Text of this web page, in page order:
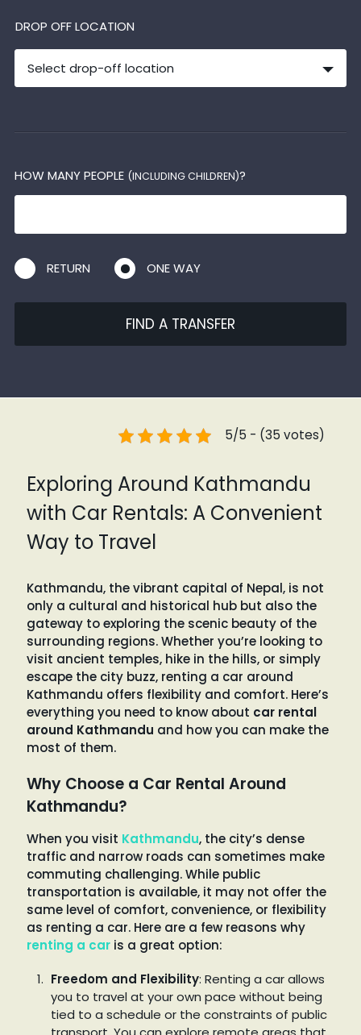
DROP OFF LOCATION
Select drop-off location
HOW MANY PEOPLE (INCLUDING CHILDREN)?
RETURN ONE WAY
FIND A TRANSFER
5/5 - (35 votes)
Exploring Around Kathmandu
with Car Rentals: A Convenient
Way to Travel
Kathmandu, the vibrant capital of Nepal, is not
only a cultural and historical hub but also the
gateway to exploring the scenic beauty of the
surrounding regions. Whether you’re looking to
visit ancient temples, hike in the hills, or simply
escape the city buzz, renting a car around
Kathmandu offers flexibility and comfort. Here’s
everything you need to know about car rental
around Kathmandu and how you can make the
most of them.
Why Choose a Car Rental Around
Kathmandu?
When you visit Kathmandu, the city’s dense
traffic and narrow roads can sometimes make
commuting challenging. While public
transportation is available, it may not offer the
same level of comfort, convenience, or flexibility
as renting a car. Here are a few reasons why
renting a caris a great option:
Freedom and Flexibility: Renting a car allows
you to travel at your own pace without being
tied to a schedule or the constraints of public